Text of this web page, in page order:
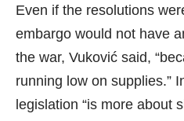
Even if the resolutions
embargo would not have
the war, Vuković said,
running low on supplies.”
legislation “is more about